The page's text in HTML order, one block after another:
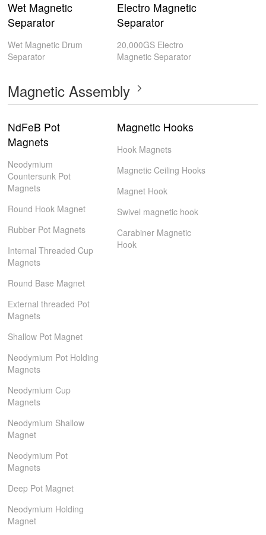
Wet Magnetic
Separator
Wet Magnetic Drum
Separator
Electro Magnetic
Separator
20,000GS Electro
Magnetic Separator
Magnetic Assembly
NdFeB Pot
Magnets
Neodymium
Countersunk Pot
Magnets
Round Hook Magnet
Rubber Pot Magnets
Internal Threaded Cup
Magnets
Round Base Magnet
External threaded Pot
Magnets
Shallow Pot Magnet
Neodymium Pot Holding
Magnets
Neodymium Cup
Magnets
Neodymium Shallow
Magnet
Neodymium Pot
Magnets
Deep Pot Magnet
Neodymium Holding
Magnet
Magnetic Hooks
Hook Magnets
Magnetic Ceiling Hooks
Magnet Hook
Swivel magnetic hook
Carabiner Magnetic
Hook